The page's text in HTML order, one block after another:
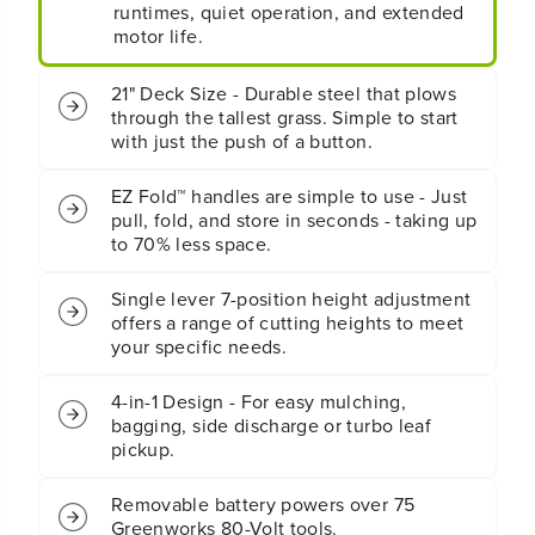
i
4
-
i
n
-
1
u
s
h
L
w
n
M
e
r
:
.
0
runtimes, quiet operation, and extended
motor life.
21" Deck Size - Durable steel that plows
through the tallest grass. Simple to start
with just the push of a button.
EZ Fold™ handles are simple to use - Just
pull, fold, and store in seconds - taking up
to 70% less space.
Single lever 7-position height adjustment
offers a range of cutting heights to meet
your specific needs.
4-in-1 Design - For easy mulching,
bagging, side discharge or turbo leaf
pickup.
Removable battery powers over 75
Greenworks 80-Volt tools.